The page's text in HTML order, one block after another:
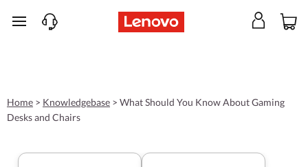
skip to main content
Home > Knowledgebase > What Should You Know About Gaming
Desks and Chairs